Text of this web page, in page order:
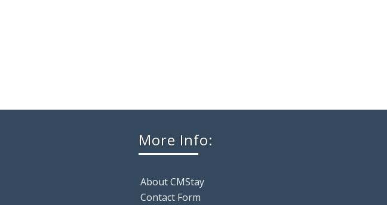
More Info:
About CMStay
Contact Form